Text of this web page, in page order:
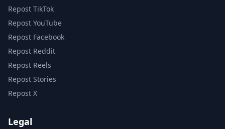
Repost TikTok
Repost YouTube
Repost Facebook
Repost Reddit
Repost Reels
Repost Stories
Repost X
Legal